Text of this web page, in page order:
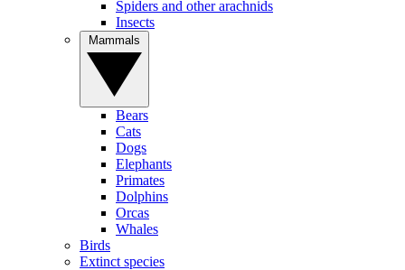
Spiders and other arachnids
Insects
Bears
Cats
Dogs
Elephants
Primates
Dolphins
Orcas
Whales
Birds
Extinct species